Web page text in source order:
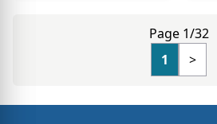
Page 1/32
1
>